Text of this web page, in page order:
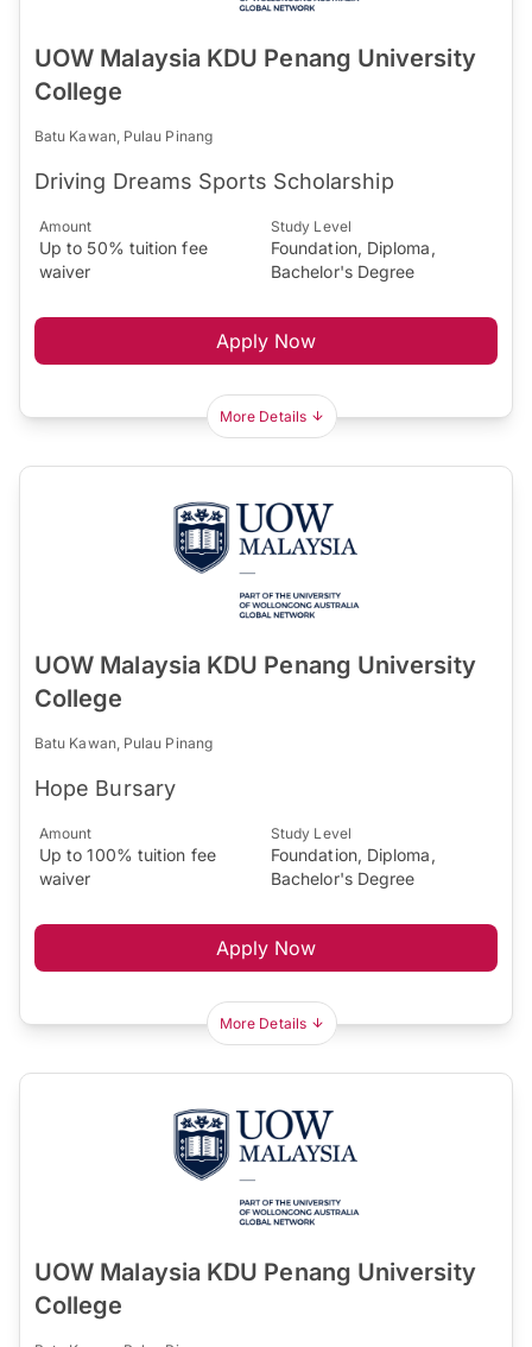
UOW Malaysia KDU Penang University
College
Batu Kawan, Pulau Pinang
Driving Dreams Sports Scholarship
Amount
Up to 50% tuition fee
waiver
Study Level
Foundation, Diploma,
Bachelor's Degree
Apply Now
More Details
UOW Malaysia KDU Penang University
College
Batu Kawan, Pulau Pinang
Hope Bursary
Amount
Up to 100% tuition fee
waiver
Study Level
Foundation, Diploma,
Bachelor's Degree
Apply Now
More Details
UOW Malaysia KDU Penang University
College